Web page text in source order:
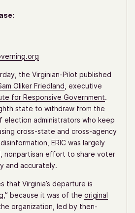
the Virginian-Pilot published
Oliker Friedland , executive
for Responsive Government.
state to withdraw from the
election administrators who keep
cross-state and cross-agency
ERIC was largely
nonpartisan effort to share voter
and accurately.
that Virginia’s departure is
because it was of the original
organization, led by then-